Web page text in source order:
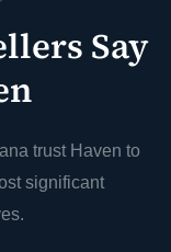
Say
trust Haven to
significant